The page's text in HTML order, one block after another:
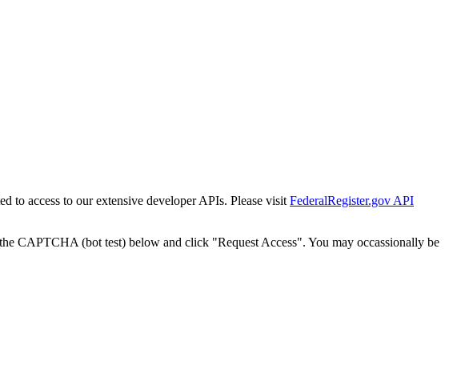
to access to our extensive developer APIs. Please visit FederalRegister.gov API
CAPTCHA (bot test) below and click "Request Access". You may occassionally be